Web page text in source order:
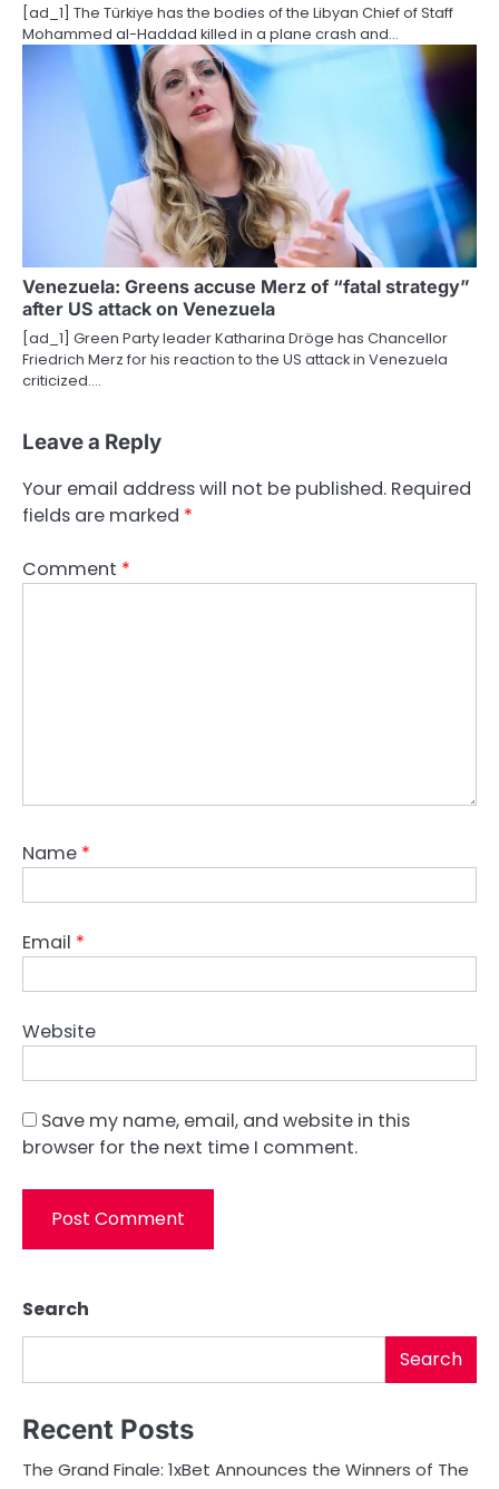
[ad_1] The Türkiye has the bodies of the Libyan Chief of Staff
Mohammed al-Haddad killed in a plane crash and…
Venezuela: Greens accuse Merz of “fatal strategy”
after US attack on Venezuela
[ad_1] Green Party leader Katharina Dröge has Chancellor
Friedrich Merz for his reaction to the US attack in Venezuela
criticized.…
Leave a Reply
Your email address will not be published. Required
fields are marked *
Comment *
Name *
Email *
Website
Save my name, email, and website in this
browser for the next time I comment.
Search
Search
Recent Posts
The Grand Finale: 1xBet Announces the Winners of The